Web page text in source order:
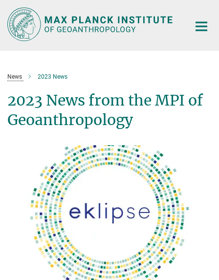
Main-
Content
News 2023 News
2023 News from the MPI of
Geoanthropology